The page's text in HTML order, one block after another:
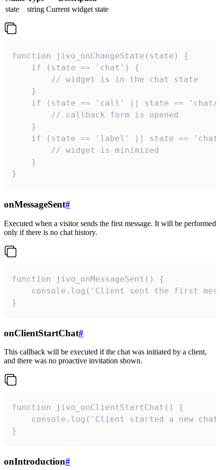
state
string Current widget state
function jivo_onChangeState(state) {
    if (state == 'chat') {
        // widget is in the chat state
    }
if (state == 'call' || state ==
        // callback form is opened
    }
if (state == 'label' || state ==
        // widget is minimized
    }
}
onMessageSent#
Executed when a visitor sends the first message. It will be performed
only if there is no chat history.
function jivo_onMessageSent() {
console.log('Client sent the first
}
onClientStartChat#
This callback will be executed if the chat was initiated by a client,
and there was no proactive invitation shown.
function jivo_onClientStartChat() {
console.log('Client started a new
}
onIntroduction#